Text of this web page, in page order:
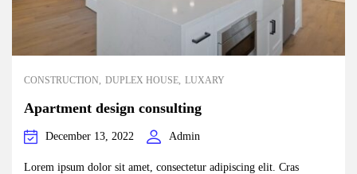
CONSTRUCTION DUPLEX HOUSE LUXARY
Apartment design consulting
December 13, 2022 Admin
Lorem ipsum dolor sit amet, consectetur adipiscing elit. Cras